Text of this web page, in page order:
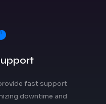
fast support
downtime and